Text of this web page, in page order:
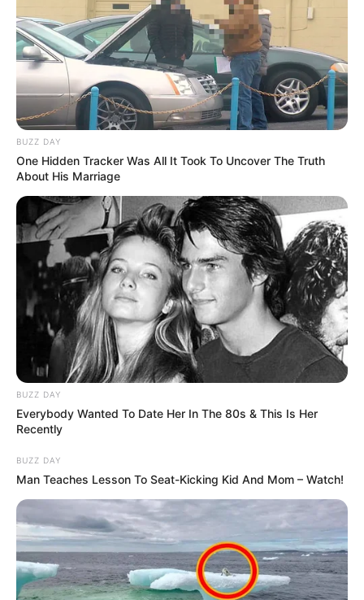
BUZZ DAY
One Hidden Tracker Was All It Took To Uncover The Truth
About His Marriage
BUZZ DAY
Everybody Wanted To Date Her In The 80s & This Is Her
Recently
BUZZ DAY
Man Teaches Lesson To Seat-Kicking Kid And Mom – Watch!